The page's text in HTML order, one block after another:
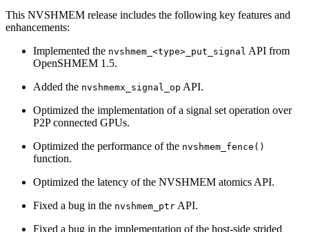
This NVSHMEM release includes the following key features and
enhancements:
Implemented the nvshmem_<type>_put_signal API from
OpenSHMEM 1.5.
Added the nvshmemx_signal_op API.
Optimized the implementation of a signal set operation over
P2P connected GPUs.
Optimized the performance of the nvshmem_fence()
function.
Optimized the latency of the NVSHMEM atomics API.
Fixed a bug in the nvshmem_ptr API.
Fixed a bug in the implementation of the host-side strided